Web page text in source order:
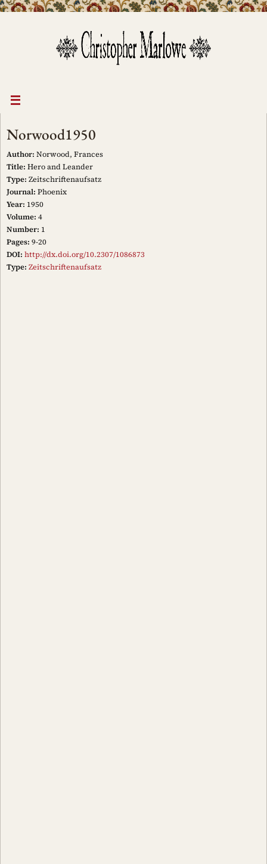
Norwood1950
Author: Norwood, Frances
Title: Hero and Leander
Type: Zeitschriftenaufsatz
Journal: Phoenix
Year: 1950
Volume: 4
Number: 1
Pages: 9-20
DOI: http://dx.doi.org/10.2307/1086873
Type: Zeitschriftenaufsatz